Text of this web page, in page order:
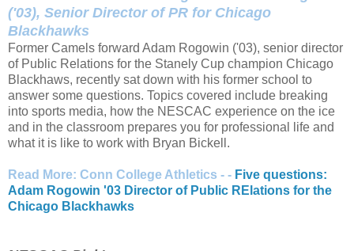
('03), Senior Director of PR for Chicago
Blackhawks
Former Camels forward Adam Rogowin ('03), senior director
of Public Relations for the Stanely Cup champion Chicago
Blackhaws, recently sat down with his former school to
answer some questions. Topics covered include breaking
into sports media, how the NESCAC experience on the ice
and in the classroom prepares you for professional life and
what it is like to work with Bryan Bickell.
Read More: Conn College Athletics - - Five questions:
Adam Rogowin '03 Director of Public RElations for the
Chicago Blackhawks